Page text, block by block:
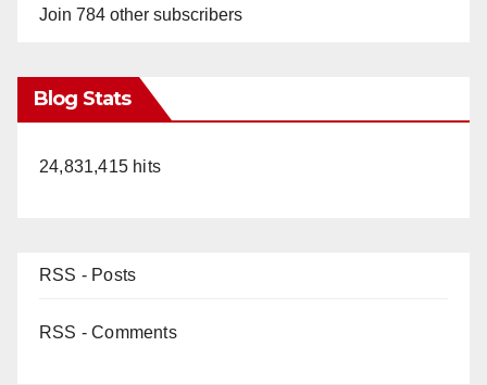
Join 784 other subscribers
Blog Stats
24,831,415 hits
RSS - Posts
RSS - Comments